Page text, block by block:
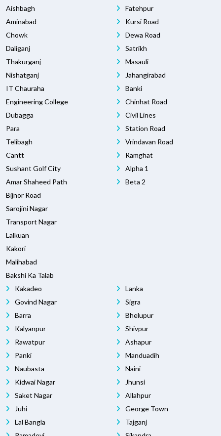
Aishbagh
Aminabad
Chowk
Daliganj
Thakurganj
Nishatganj
IT Chauraha
Engineering College
Dubagga
Para
Telibagh
Cantt
Sushant Golf City
Amar Shaheed Path
Bijnor Road
Sarojini Nagar
Transport Nagar
Lalkuan
Kakori
Malihabad
Bakshi Ka Talab
Fatehpur
Kursi Road
Dewa Road
Satrikh
Masauli
Jahangirabad
Banki
Chinhat Road
Civil Lines
Station Road
Vrindavan Road
Ramghat
Alpha 1
Beta 2
Kakadeo
Govind Nagar
Barra
Kalyanpur
Rawatpur
Panki
Naubasta
Kidwai Nagar
Saket Nagar
Juhi
Lal Bangla
Lanka
Sigra
Bhelupur
Shivpur
Ashapur
Manduadih
Naini
Jhunsi
Allahpur
George Town
Tajganj